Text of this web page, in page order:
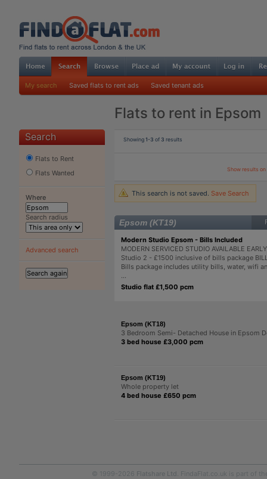
My search Saved flats to rent ads Saved tenant ads
Flats to rent in Epsom
Search
Flats to Rent
Flats Wanted
Where
Search radius
Advanced search
Showing1-3 of 3 results
Show results
This search is not saved. Save Search
Epsom (KT19)
Modern Studio Epsom - Bills Included
MODERN SERVICED STUDIO AVAILABLE
Studio 2 - £1500 inclusive of bills package
Bills package includes utility bills, water, wifi
...
Studio flat £1,500 pcm
Epsom (KT18)
3 Bedroom Semi- Detached House in Epsom
3 bed house £3,000 pcm
Epsom (KT19)
Whole property let
4 bed house £650 pcm
© 1999-2026 Flatshare Ltd. FindaFlat.co.uk is part of